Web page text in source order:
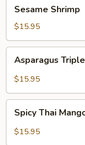
Shrimp
Sesame Shrimp
$15.95
Triple
with
Sauce
Asparagus
$15.95
Thai
Mango
Spicy Thai
$15.95